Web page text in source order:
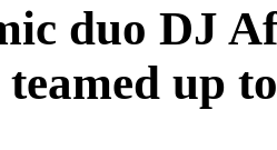
duo DJ
up